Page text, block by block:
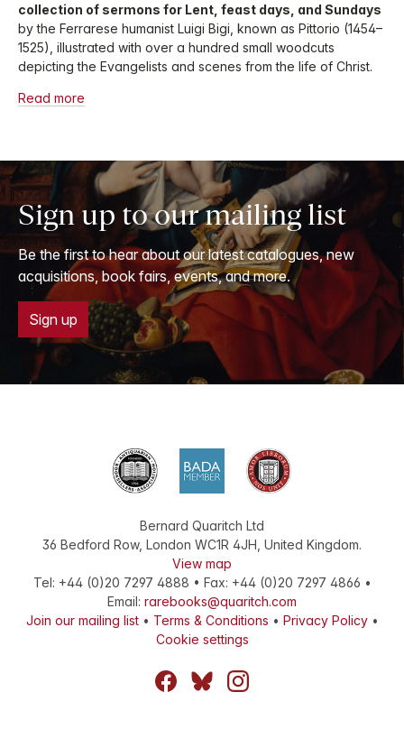
collection of sermons for Lent, feast days, and Sundays
by the Ferrarese humanist Luigi Bigi, known as Pittorio (1454–
1525), illustrated with over a hundred small woodcuts
depicting the Evangelists and scenes from the life of Christ.
Read more
Sign up to our mailing list
Be the first to hear about our latest catalogues, new
acquisitions, book fairs, events, and more.
Sign up
Bernard Quaritch Ltd
36 Bedford Row, London WC1R 4JH United Kingdom.
View map
Tel: +44 (0)20 7297 4888 • Fax: +44 (0)20 7297 4866 •
Email: rarebooks@quaritch.com
Join our mailing list• Terms & Conditions • Privacy Policy•
Cookie settings